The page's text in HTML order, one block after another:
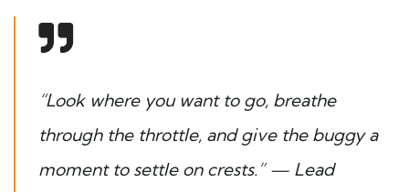
“Look where you want to go, breathe
through the throttle, and give the buggy a
moment to settle on crests.” — Lead